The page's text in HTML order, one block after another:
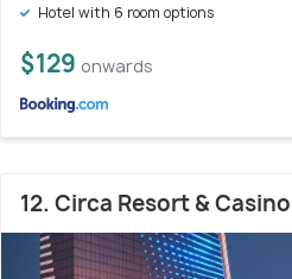
Hotel with 6 room options
$129 onwards
12. Circa Resort &